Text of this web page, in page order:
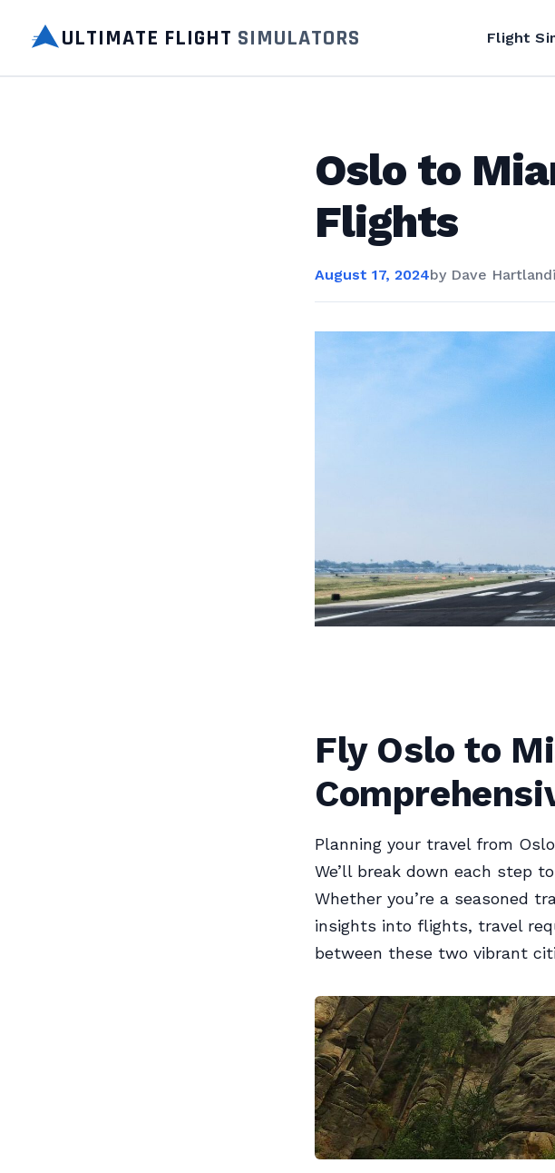
ULTIMATE FLIGHT SIMULATORS Flight
Oslo to
Flights
August 17, 2024by Dave Hartland
Fly Oslo to
Planning your travel from
We’ll break down each step
Whether you’re a seasoned
insights into flights, travel
between these two vibrant